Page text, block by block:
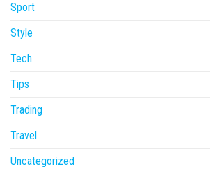
Sport
Style
Tech
Tips
Trading
Travel
Uncategorized